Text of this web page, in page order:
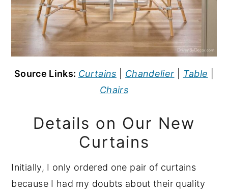
Source Links: Curtains Chandelier Table
Chairs
Details on Our New
Curtains
Initially, I only ordered one pair of curtains
because I had my doubts about their quality